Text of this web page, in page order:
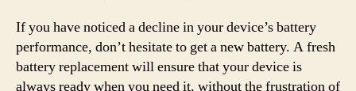
If you have noticed a decline in your device’s battery
performance, don’t hesitate to get a new battery. A fresh
battery replacement will ensure that your device is
always ready when you need it, without the frustration of